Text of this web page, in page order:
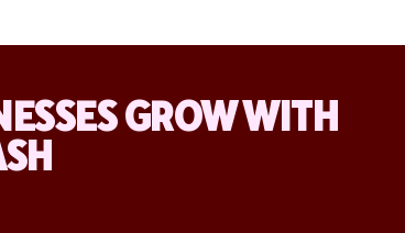
GROW WITH